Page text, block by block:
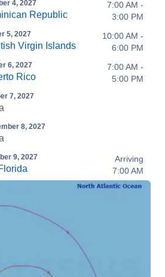
4, 2027
Republic
7:00 AM -
3:00 PM
5, 2027
Virgin Islands
10:00 AM -
6:00 PM
6, 2027
Rico
7:00 AM -
5:00 PM
7, 2027
8, 2027
9, 2027
Arriving
7:00 AM